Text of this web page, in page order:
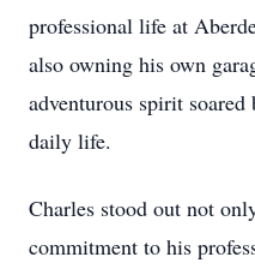
professional life at
also owning his own
adventurous spirit
daily life.
Charles stood out not
commitment to his